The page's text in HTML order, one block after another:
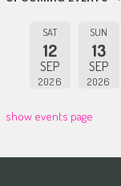
SAT
12
SEP
2026
SUN
13
SEP
2026
show events page